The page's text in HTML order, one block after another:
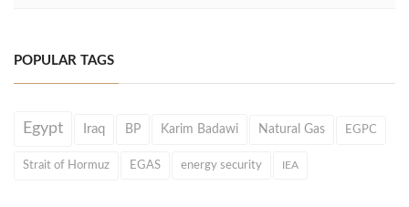
POPULAR TAGS
Egypt Iraq BP Karim Badawi Natural Gas EGPC
Strait of Hormuz EGAS energy security IEA